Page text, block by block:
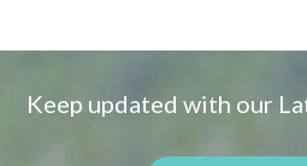
Keep updated with our